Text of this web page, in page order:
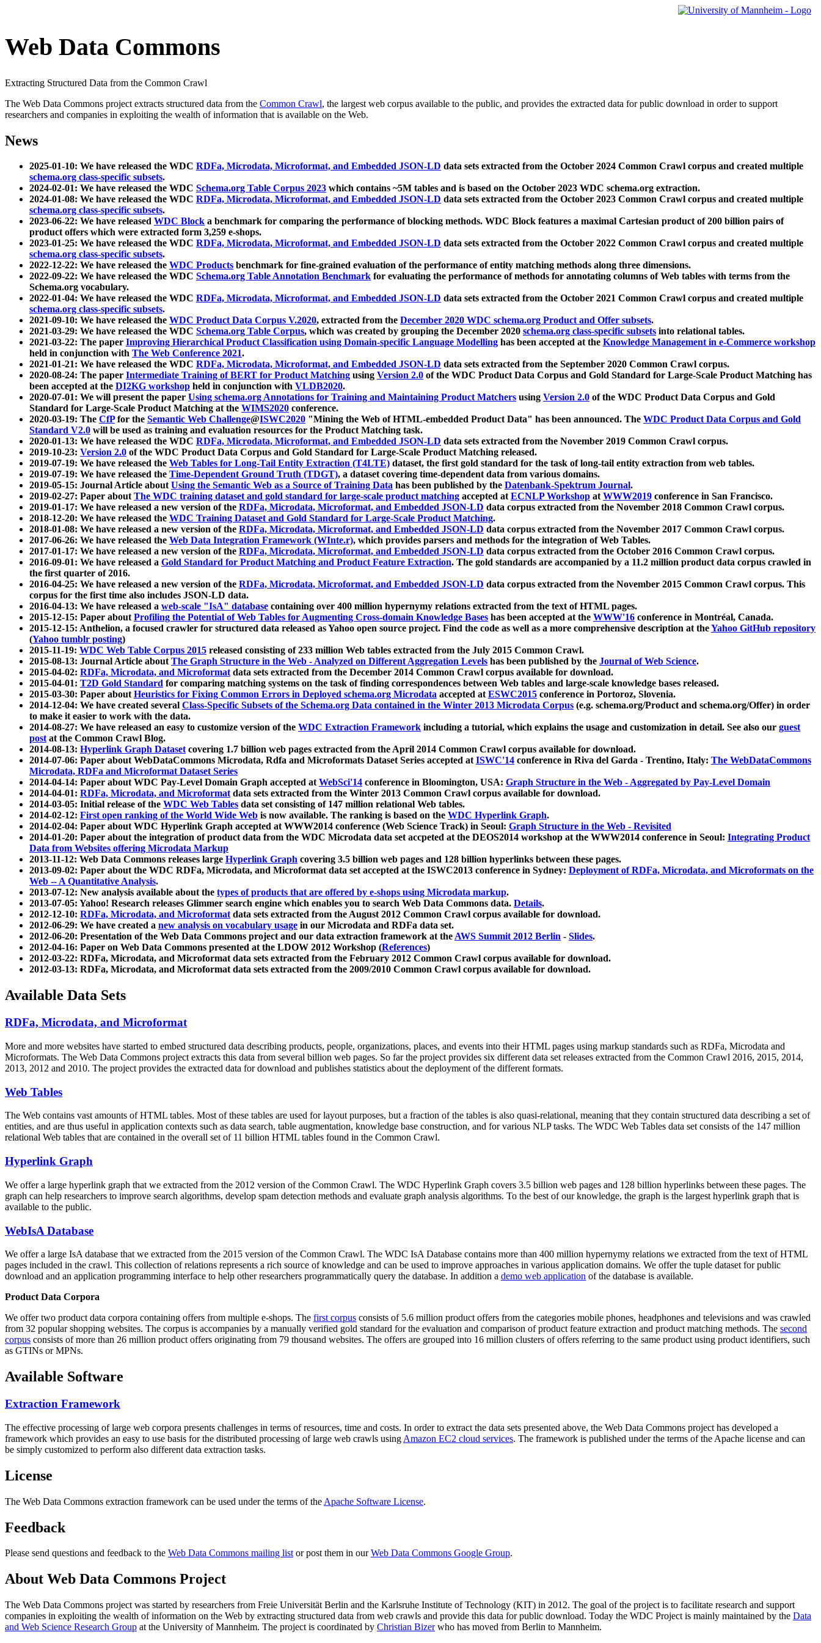
Web Data Commons
Extracting Structured Data from the Common Crawl
The Web Data Commons project extracts structured data from the Common Crawl, the largest web corpus available to the public, and provides the extracted data for public download in order to support
researchers and companies in exploiting the wealth of information that is available on the Web.
News
2025-01-10: We have released the WDC RDFa, Microdata, Microformat, and Embedded JSON-LD data sets extracted from the October 2024 Common Crawl corpus and created multiple
schema.org class-specific subsets.
2024-02-01: We have released the WDC Schema.org Table Corpus 2023 which contains ~5M tables and is based on the October 2023 WDC schema.org extraction.
2024-01-08: We have released the WDC RDFa, Microdata, Microformat, and Embedded JSON-LD data sets extracted from the October 2023 Common Crawl corpus and created multiple
schema.org class-specific subsets.
2023-06-22: We have released WDC Block a benchmark for comparing the performance of blocking methods. WDC Block features a maximal Cartesian product of 200 billion pairs of
product offers which were extracted form 3,259 e-shops.
2023-01-25: We have released the WDC RDFa, Microdata, Microformat, and Embedded JSON-LD data sets extracted from the October 2022 Common Crawl corpus and created multiple
schema.org class-specific subsets.
2022-12-22: We have released the WDC Products benchmark for fine-grained evaluation of the performance of entity matching methods along three dimensions.
2022-09-22: We have released the WDC Schema.org Table Annotation Benchmark for evaluating the performance of methods for annotating columns of Web tables with terms from the
Schema.org vocabulary.
2022-01-04: We have released the WDC RDFa, Microdata, Microformat, and Embedded JSON-LD data sets extracted from the October 2021 Common Crawl corpus and created multiple
schema.org class-specific subsets.
2021-09-10: We have released the WDC Product Data Corpus V.2020, extracted from the December 2020 WDC schema.org Product and Offer subsets.
2021-03-29: We have released the WDC Schema.org Table Corpus, which was created by grouping the December 2020 schema.org class-specific subsets into relational tables.
2021-03-22: The paper Improving Hierarchical Product Classification using Domain-specific Language Modelling has been accepted at the Knowledge Management in e-Commerce workshop
held in conjunction with The Web Conference 2021.
2021-01-21: We have released the WDC RDFa, Microdata, Microformat, and Embedded JSON-LD data sets extracted from the September 2020 Common Crawl corpus.
2020-08-24: The paper Intermediate Training of BERT for Product Matching using Version 2.0 of the WDC Product Data Corpus and Gold Standard for Large-Scale Product Matching has
been accepted at the DI2KG workshop held in conjunction with VLDB2020.
2020-07-01: We will present the paper Using schema.org Annotations for Training and Maintaining Product Matchers using Version 2.0 of the WDC Product Data Corpus and Gold
Standard for Large-Scale Product Matching at the WIMS2020 conference.
2020-03-19: The CfPfor the Semantic Web Challenge@ISWC2020 "Mining the Web of HTML-embedded Product Data" has been announced. The WDC Product Data Corpus and Gold
Standard V2.0 will be used as training and evaluation resources for the Product Matching task.
2020-01-13: We have released the WDC RDFa, Microdata, Microformat, and Embedded JSON-LD data sets extracted from the November 2019 Common Crawl corpus.
2019-10-23: Version 2.0 of the WDC Product Data Corpus and Gold Standard for Large-Scale Product Matching released.
2019-07-19: We have released the Web Tables for Long-Tail Entity Extraction (T4LTE) dataset, the first gold standard for the task of long-tail entity extraction from web tables.
2019-07-19: We have released the Time-Dependent Ground Truth (TDGT), a dataset covering time-dependent data from various domains.
2019-05-15: Journal Article aboutUsing the Semantic Web as a Source of Training Data has been published by the Datenbank-Spektrum Journal.
2019-02-27: Paper aboutThe WDC training dataset and gold standard for large-scale product matching accepted atECNLP Workshop atWWW2019 conference in San Francisco.
2019-01-17: We have released a new version of the RDFa, Microdata, Microformat, and Embedded JSON-LD data corpus extracted from the November 2018 Common Crawl corpus.
2018-12-20: We have released the WDC Training Dataset and Gold Standard for Large-Scale Product Matching.
2018-01-08: We have released a new version of the RDFa, Microdata, Microformat, and Embedded JSON-LD data corpus extracted from the November 2017 Common Crawl corpus.
2017-06-26: We have released the Web Data Integration Framework (WInte.r), which provides parsers and methods for the integration of Web Tables.
2017-01-17: We have released a new version of the RDFa, Microdata, Microformat, and Embedded JSON-LD data corpus extracted from the October 2016 Common Crawl corpus.
2016-09-01: We have released a Gold Standard for Product Matching and Product Feature Extraction. The gold standards are accompanied by a 11.2 million product data corpus crawled in
the first quarter of 2016.
2016-04-25: We have released a new version of the RDFa, Microdata, Microformat, and Embedded JSON-LD data corpus extracted from the November 2015 Common Crawl corpus. This
corpus for the first time also includes JSON-LD data.
2016-04-13: We have released a web-scale "IsA" database containing over 400 million hypernymy relations extracted from the text of HTML pages.
2015-12-15: Paper aboutProfiling the Potential of Web Tables for Augmenting Cross-domain Knowledge Bases has been accepted at the WWW'16 conference in Montréal, Canada.
2015-12-15: Anthelion, a focused crawler for structured data released as Yahoo open source project. Find the code as well as a more comprehensive description at theYahoo GitHub repository
(Yahoo tumblr posting)
2015-11-19: WDC Web Table Corpus 2015 released consisting of 233 million Web tables extracted from the July 2015 Common Crawl.
2015-08-13: Journal Article aboutThe Graph Structure in the Web - Analyzed on Different Aggregation Levels has been published by the Journal of Web Science.
2015-04-02: RDFa, Microdata, and Microformatdata sets extracted from the December 2014 Common Crawl corpus available for download.
2015-04-01: T2D Gold Standard for comparing matching systems on the task of finding correspondences between Web tables and large-scale knowledge bases released.
2015-03-30: Paper aboutHeuristics for Fixing Common Errors in Deployed schema.org Microdata accepted atESWC2015 conference in Portoroz, Slovenia.
2014-12-04: We have created several Class-Specific Subsets of the Schema.org Data contained in the Winter 2013 Microdata Corpus (e.g. schema.org/Product and schema.org/Offer) in order
to make it easier to work with the data.
2014-08-27: We have released an easy to customize version of the WDC Extraction Framework including a tutorial, which explains the usage and customization in detail. See also our guest
postat the Common Crawl Blog.
2014-08-13: Hyperlink Graph Datasetcovering 1.7 billion web pages extracted from the April 2014 Common Crawl corpus available for download.
2014-07-06: Paper about WebDataCommons Microdata, Rdfa and Microformats Dataset Series accepted atISWC'14 conference in Riva del Garda - Trentino, Italy: The WebDataCommons
Microdata, RDFa and Microformat Dataset Series
2014-04-14: Paper about WDC Pay-Level Domain Graph accepted atWebSci'14 conference in Bloomington, USA: Graph Structure in the Web - Aggregated by Pay-Level Domain
2014-04-01: RDFa, Microdata, and Microformatdata sets extracted from the Winter 2013 Common Crawl corpus available for download.
2014-03-05: Initial release of the WDC Web Tables data set consisting of 147 million relational Web tables.
2014-02-12: First open ranking of the World Wide Web is now available. The ranking is based on the WDC Hyperlink Graph.
2014-02-04: Paper about WDC Hyperlink Graph accepted at WWW2014 conference (Web Science Track) in Seoul: Graph Structure in the Web - Revisited
2014-01-20: Paper about the integration of product data from the WDC Microdata data set accpeted at the DEOS2014 workshop at the WWW2014 conference in Seoul: Integrating Product
Data from Websites offering Microdata Markup
2013-11-12: Web Data Commons releases large Hyperlink Graph covering 3.5 billion web pages and 128 billion hyperlinks between these pages.
2013-09-02: Paper about the WDC RDFa, Microdata, and Microformat data set accepted at the ISWC2013 conference in Sydney: Deployment of RDFa, Microdata, and Microformats on the
Web -- A Quantitative Analysis.
2013-07-12: New analysis available about the types of products that are offered by e-shops using Microdata markup.
2013-07-05: Yahoo! Research releases Glimmer search engine which enables you to search Web Data Commons data. Details.
2012-12-10: RDFa, Microdata, and Microformatdata sets extracted from the August 2012 Common Crawl corpus available for download.
2012-06-29: We have created a new analysis on vocabulary usage in our Microdata and RDFa data set.
2012-06-20: Presentation of the Web Data Commons project and our data extraction framework at theAWS Summit 2012 Berlin - Slides.
2012-04-16: Paper on Web Data Commons presented at the LDOW 2012 Workshop (References)
2012-03-22: RDFa, Microdata, and Microformat data sets extracted from the February 2012 Common Crawl corpus available for download.
2012-03-13: RDFa, Microdata, and Microformat data sets extracted from the 2009/2010 Common Crawl corpus available for download.
Available Data Sets
RDFa, Microdata, and Microformat
More and more websites have started to embed structured data describing products, people, organizations, places, and events into their HTML pages using markup standards such as RDFa, Microdata and
Microformats. The Web Data Commons project extracts this data from several billion web pages. So far the project provides six different data set releases extracted from the Common Crawl 2016, 2015, 2014,
2013, 2012 and 2010. The project provides the extracted data for download and publishes statistics about the deployment of the different formats.
Web Tables
The Web contains vast amounts ofHTML tables. Most of these tables are used for layout purposes, but a fraction of the tables is also quasi-relational, meaning that they contain structured data describing a set of
entities, and are thus useful in application contexts such as data search, table augmentation, knowledge base construction, and for various NLP tasks. The WDC Web Tables data set consists of the 147 million
relational Web tables that are contained in the overall set of 11 billion HTML tables found in the Common Crawl.
Hyperlink Graph
We offer a large hyperlink graph that we extracted from the 2012 version of the Common Crawl. The WDC Hyperlink Graph covers 3.5 billion web pages and 128 billion hyperlinks between these pages. The
graph can help researchers to improve search algorithms, develop spam detection methods and evaluate graph analysis algorithms. To the best of our knowledge, the graph is the largest hyperlink graph that is
available to the public.
WebIsA Database
We offer a large IsA database that we extracted from the 2015 version of the Common Crawl. The WDC IsA Database contains more than 400 million hypernymy relations we extracted from the text of HTML
pages included in the crawl. This collection of relations represents a rich source of knowledge and can be used to improve approaches in various application domains. We offer the tuple dataset for public
download and an application programming interface to help other researchers programmatically query the database. In addition a demo web application of the database is available.
Product Data Corpora
We offer two product data corpora containing offers from multiple e-shops. The first corpus consists of 5.6 million product offers from the categories mobile phones, headphones and televisions and was crawled
from 32 popular shopping websites. The corpus is accompanies by a manually verified gold standard for the evaluation and comparison of product feature extraction and product matching methods. The second
corpus consists of more than 26 million product offers originating from 79 thousand websites. The offers are grouped into 16 million clusters of offers referring to the same product using product identifiers, such
as GTINs or MPNs.
Available Software
Extraction Framework
The effective processing of large web corpora presents challenges in terms of resources, time and costs. In order to extract the data sets presented above, the Web Data Commons project has developed a
framework which provides an easy to use basis for the distributed processing of large web crawls using Amazon EC2 cloud services. The framework is published under the terms of the Apache license and can
be simply customized to perform also different data extraction tasks.
License
The Web Data Commons extraction framework can be used under the terms of the Apache Software License.
Feedback
Please send questions and feedback to the Web Data Commons mailing listor post them in ourWeb Data Commons Google Group.
About Web Data Commons Project
The Web Data Commons project was started by researchers from Freie Universität Berlin and the Karlsruhe Institute of Technology (KIT) in 2012. The goal of the project is to facilitate research and support
companies in exploiting the wealth of information on the Web by extracting structured data from web crawls and provide this data for public download. Today the WDC Project is mainly maintained by the Data
and Web Science Research Group at the University of Mannheim. The project is coordinated by Christian Bizerwho has moved from Berlin to Mannheim.